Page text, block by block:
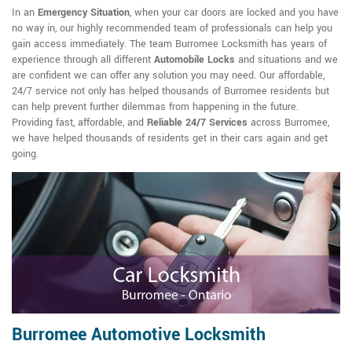
In an Emergency Situation, when your car doors are locked and you have
no way in, our highly recommended team of professionals can help you
gain access immediately. The team Burromee Locksmith has years of
experience through all different Automobile Locks and situations and we
are confident we can offer any solution you may need. Our affordable,
24/7 service not only has helped thousands of Burromee residents but
can help prevent further dilemmas from happening in the future.
Providing fast, affordable, and Reliable 24/7 Services across Burromee,
we have helped thousands of residents get in their cars again and get
going.
Burromee Automotive Locksmith